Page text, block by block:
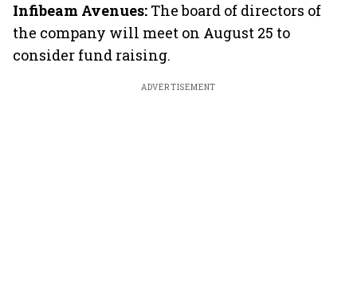
Infibeam Avenues: The board of directors of
the company will meet on August 25 to
consider fund raising.
ADVERTISEMENT